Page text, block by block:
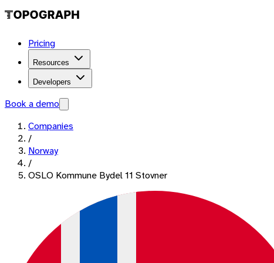
Pricing
Resources
Developers
Book a demo
Companies
/
Norway
/
OSLO Kommune Bydel 11 Stovner